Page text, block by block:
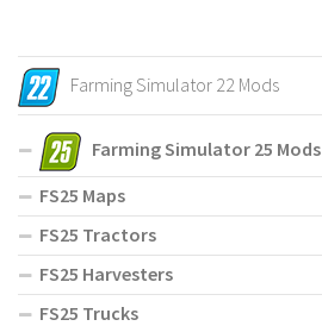
Farming Simulator 22 Mods
Farming Simulator 25 Mods
FS25 Maps
FS25 Tractors
FS25 Harvesters
FS25 Trucks